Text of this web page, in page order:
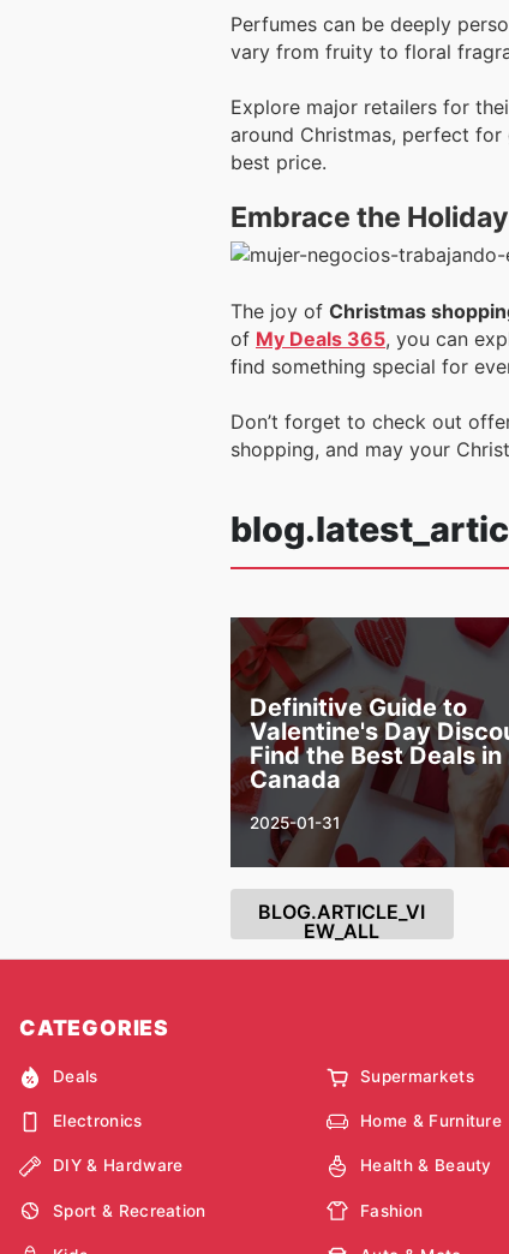
Perfumes can be deeply
vary from fruity to floral
Explore major retailers for
around Christmas, perfect
best price.
Embrace the
The joy of Christmas
of My Deals 365, you can
find something special for
Don’t forget to check out
shopping, and may your
Definitive Guide to
Valentine's Day
Find the Best Deals in
Canada
2025-01-31
BLOG.ARTICLE_VI
EW_ALL
CATEGORIES
Deals Supermarkets
Electronics Home & Furniture
DIY & Hardware Health & Beauty
Sport & Recreation Fashion